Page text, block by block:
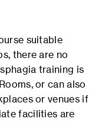
suitable
there are no
training is
or can also
or venues if
facilities are